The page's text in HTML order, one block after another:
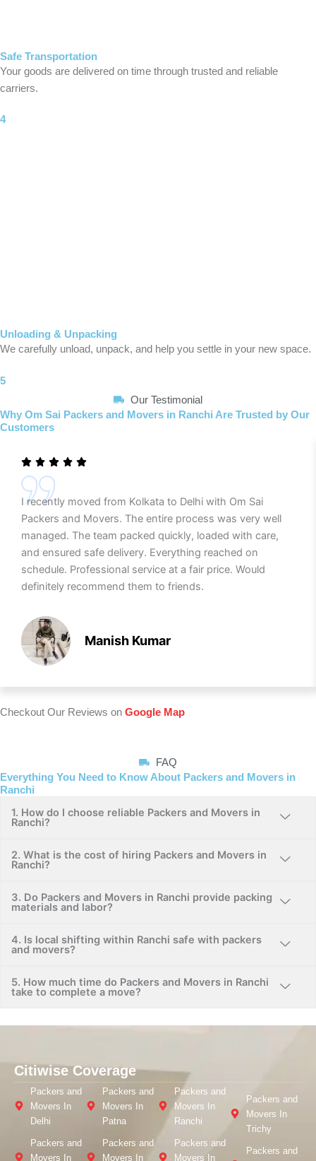
Safe Transportation
Your goods are delivered on time through trusted and reliable
carriers.
4
Unloading & Unpacking
We carefully unload, unpack, and help you settle in your new space.
5
Our Testimonial
Why Om Sai Packers and Movers in Ranchi Are Trusted by Our
Customers
I recently moved from Kolkata to Delhi with Om Sai
Packers and Movers. The entire process was very well
managed. The team packed quickly, loaded with care,
and ensured safe delivery. Everything reached on
schedule. Professional service at a fair price. Would
definitely recommend them to friends.
Manish Kumar
Checkout Our Reviews on Google Map
FAQ
Everything You Need to Know About Packers and Movers in
Ranchi
1. How do I choose reliable Packers and Movers in
Ranchi?
2. What is the cost of hiring Packers and Movers in
Ranchi?
3. Do Packers and Movers in Ranchi provide packing
materials and labor?
4. Is local shifting within Ranchi safe with packers
and movers?
5. How much time do Packers and Movers in Ranchi
take to complete a move?
Citiwise Coverage
Packers and
Movers In
Delhi
Packers and
Movers In
Packers and
Movers In
Patna
Packers and
Movers In
Packers and
Movers In
Ranchi
Packers and
Movers In
Packers and
Movers In
Trichy
Packers and